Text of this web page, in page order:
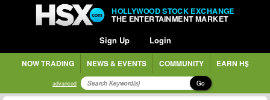
HOLLYWOOD STOCK EXCHANGE
THE ENTERTAINMENT MARKET
Sign Up Login
NOW TRADING NEWS & EVENTS COMMUNITY EARN H$
advanced Go